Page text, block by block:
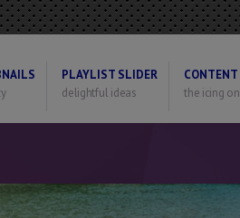
PLAYLIST SLIDER
delightful ideas
the icing